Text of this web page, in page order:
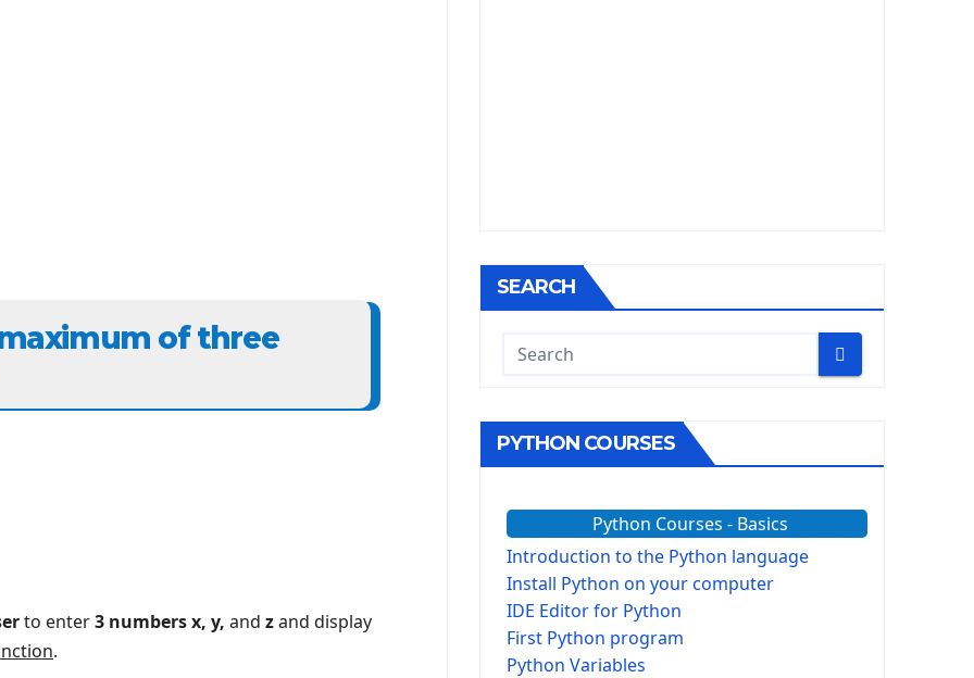
of three
to enter3 numbers x, y, and zand display
.
SEARCH
PYTHON COURSES
Python Courses - Basics
Introduction to the Python language
Install Python on your computer
IDE Editor for Python
First Python program
Python Variables